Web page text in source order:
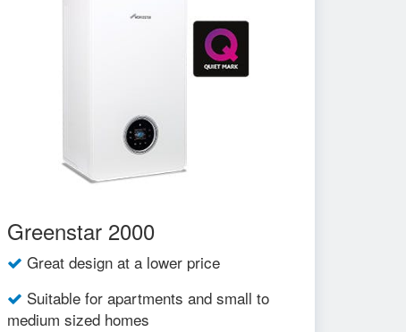
Greenstar 2000
Great design at a lower price
Suitable for apartments and small to
medium sized homes